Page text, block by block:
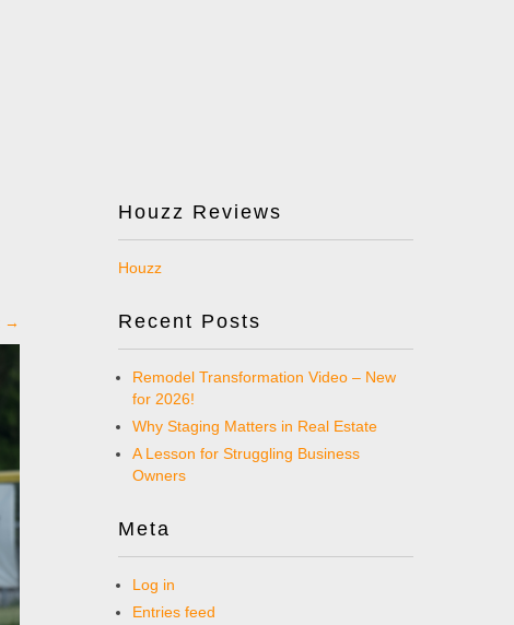
→
Houzz Reviews
Houzz
Recent Posts
Remodel Transformation Video – New
for 2026!
Why Staging Matters in Real Estate
A Lesson for Struggling Business
Owners
Meta
Log in
Entries feed